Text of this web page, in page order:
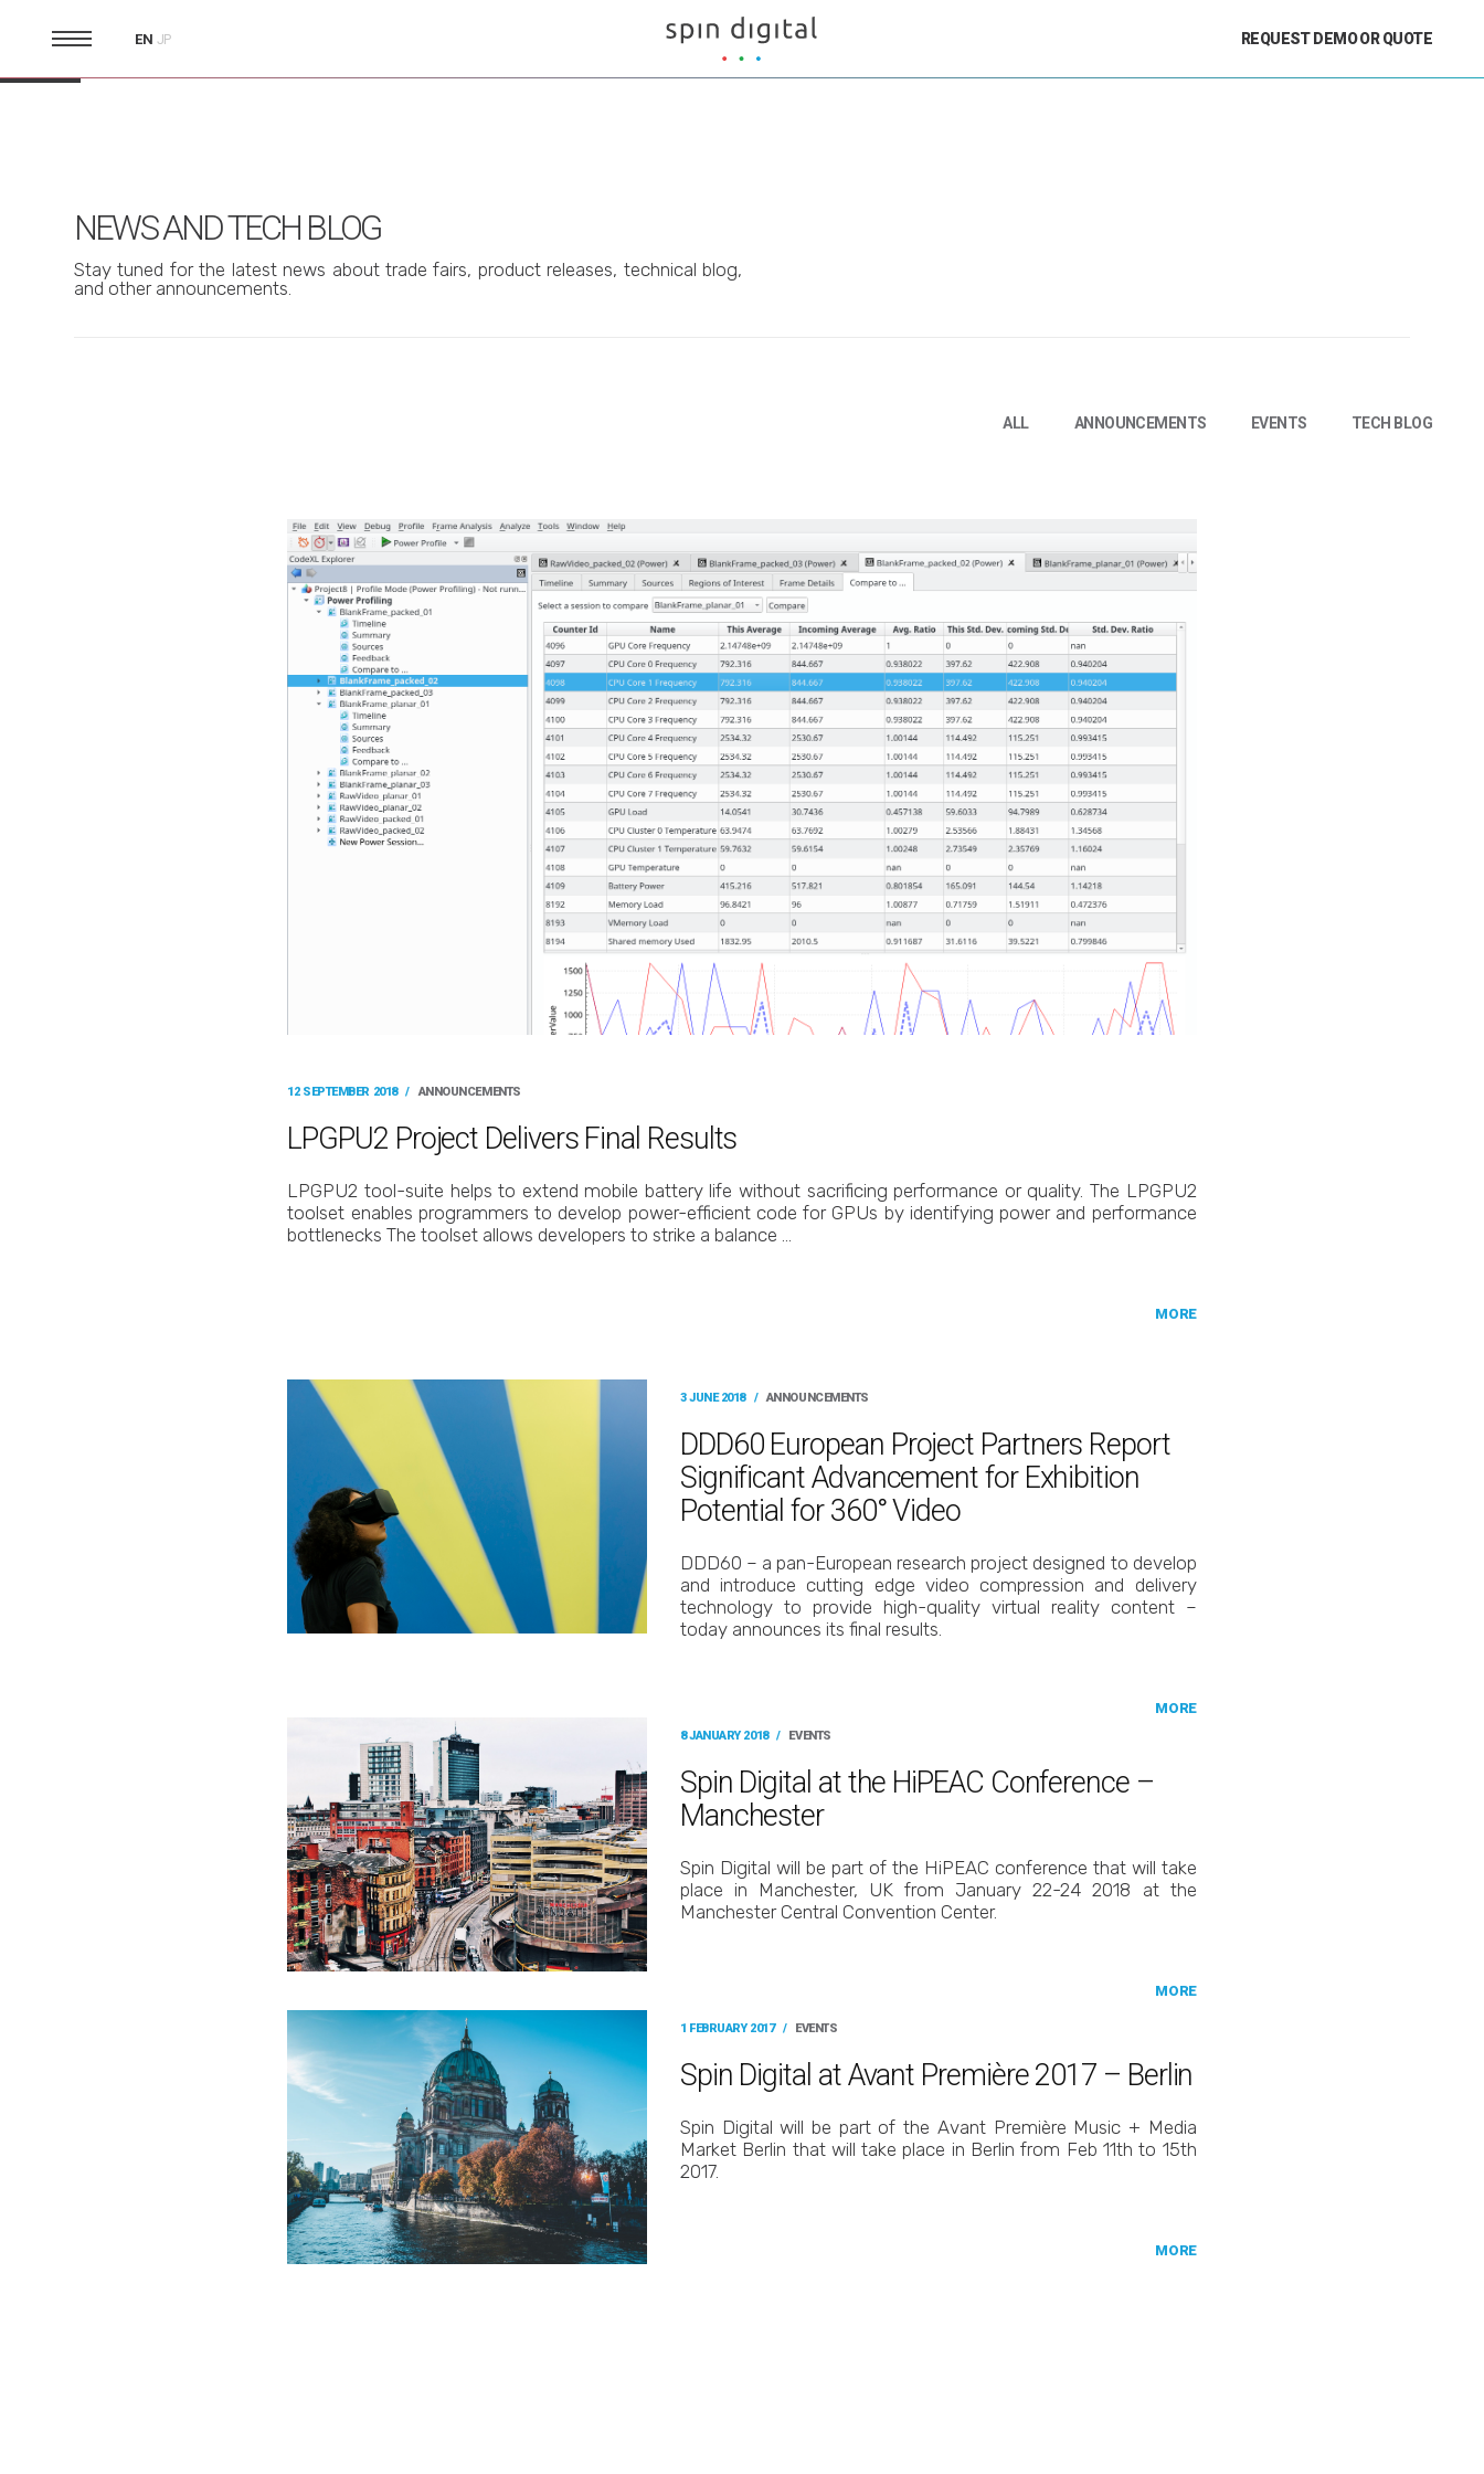
EN JP REQUEST DEMO OR QUOTE
NEWS AND TECH BLOG
Stay tuned for the latest news about trade fairs, product releases, technical blog,
and other announcements.
ALL ANNOUNCEMENTS EVENTS TECH BLOG
12 SEPTEMBER 2018 / ANNOUNCEMENTS
LPGPU2 Project Delivers Final Results
LPGPU2 tool-suite helps to extend mobile battery life without sacrificing performance or quality. The LPGPU2
toolset enables programmers to develop power-efficient code for GPUs by identifying power and performance
bottlenecks The toolset allows developers to strike a balance …
MORE
3 JUNE 2018 / ANNOUNCEMENTS
DDD60 European Project Partners Report
Significant Advancement for Exhibition
Potential for 360° Video
DDD60 – a pan-European research project designed to develop
and introduce cutting edge video compression and delivery
technology to provide high-quality virtual reality content –
today announces its final results.
MORE
8 JANUARY 2018 / EVENTS
Spin Digital at the HiPEAC Conference –
Manchester
Spin Digital will be part of the HiPEAC conference that will take
place in Manchester, UK from January 22-24 2018 at the
Manchester Central Convention Center.
MORE
1 FEBRUARY 2017 / EVENTS
Spin Digital at Avant Première 2017 – Berlin
Spin Digital will be part of the Avant Première Music + Media
Market Berlin that will take place in Berlin from Feb 11th to 15th
2017.
MORE